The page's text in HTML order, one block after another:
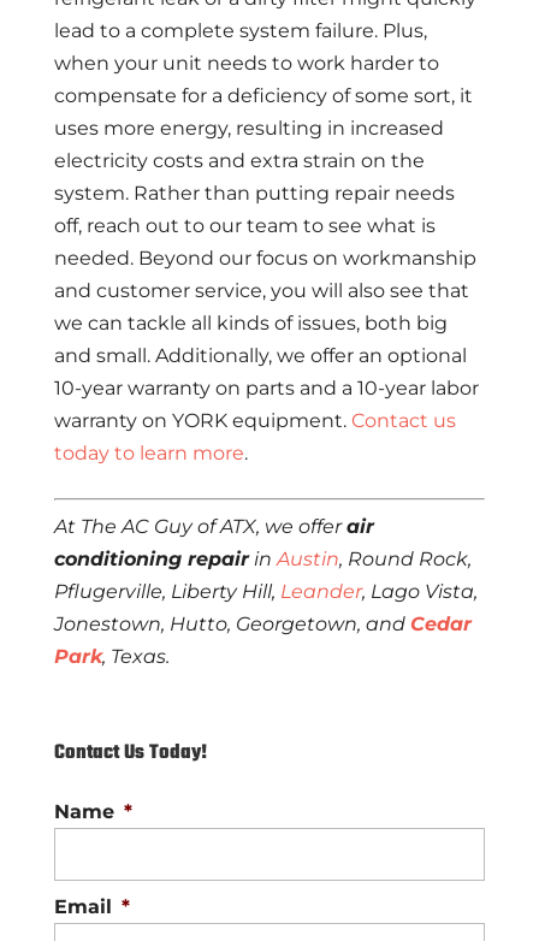
lead to a complete system failure. Plus,
when your unit needs to work harder to
compensate for a deficiency of some sort, it
uses more energy, resulting in increased
electricity costs and extra strain on the
system. Rather than putting repair needs
off, reach out to our team to see what is
needed. Beyond our focus on workmanship
and customer service, you will also see that
we can tackle all kinds of issues, both big
and small. Additionally, we offer an optional
10-year warranty on parts and a 10-year labor
warranty on YORK equipment. Contact us
today to learn more.
At The AC Guy of ATX, we offerair
conditioning repairin Austin, Round Rock,
Pflugerville, Liberty Hill, Leander, Lago Vista,
Jonestown, Hutto, Georgetown, and Cedar
Park, Texas.
Contact Us Today!
Name *
Email *